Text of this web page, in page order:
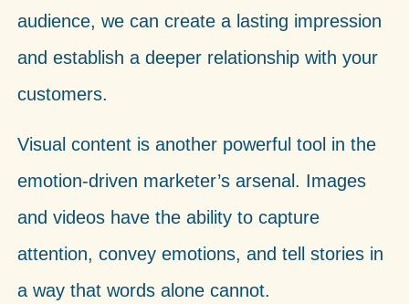
audience, we can create a lasting impression
and establish a deeper relationship with your
customers.
Visual content is another powerful tool in the
emotion-driven marketer’s arsenal. Images
and videos have the ability to capture
attention, convey emotions, and tell stories in
a way that words alone cannot.